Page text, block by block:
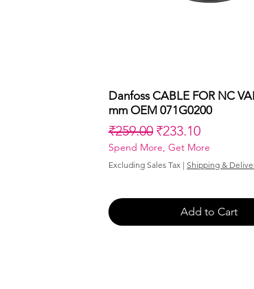
Quick View
Danfoss CABLE FOR NC
mm OEM 071G0200
Regular Price
₹259.00 Sale Price
₹233.10
Spend More, Get More
Excluding Sales Tax | Shipping &
Add to Cart